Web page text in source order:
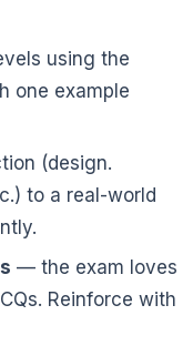
using the
one example
(design.
to a real-world
— the exam loves
Reinforce with